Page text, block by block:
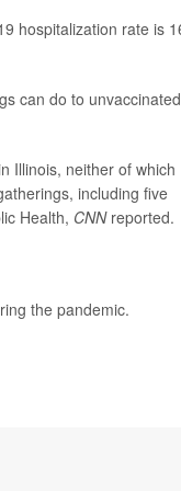
hospitalization rate is
can do to unvaccinated
Illinois, neither of which
including five
Health, CNN reported.
the pandemic.